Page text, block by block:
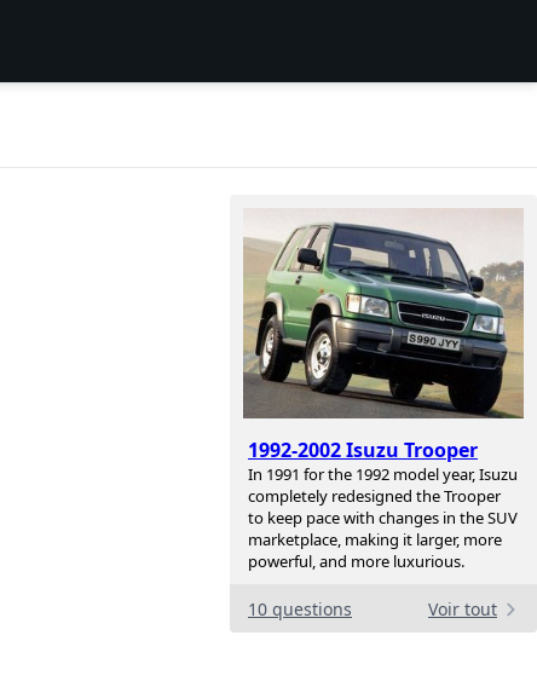
1992-2002 Isuzu Trooper
In 1991 for the 1992 model year, Isuzu
completely redesigned the Trooper
to keep pace with changes in the SUV
marketplace, making it larger, more
powerful, and more luxurious.
10 questions Voir tout